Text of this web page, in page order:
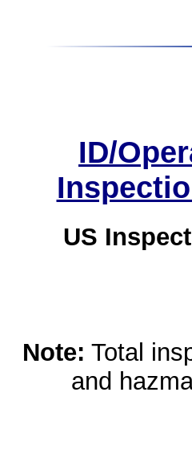
ID/
US
Note: Total
and